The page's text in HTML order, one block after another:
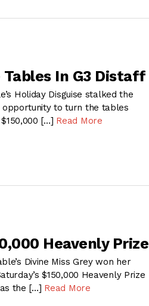
Tables In G3 Distaff
Holiday Disguise stalked the
to turn the tables
[…] Read More
Heavenly Prize
Divine Miss Grey won her
$150,000 Heavenly Prize
the […] Read More